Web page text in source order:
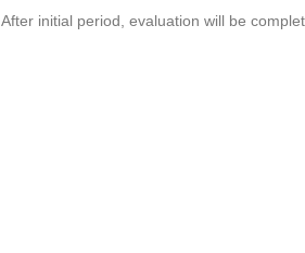
After initial period, evaluation will be